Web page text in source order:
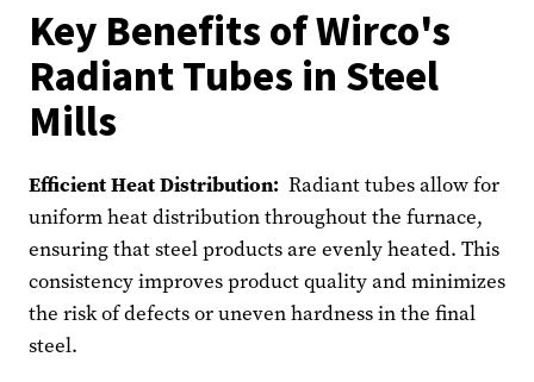
Key Benefits of Wirco's
Radiant Tubes in Steel
Mills
Efficient Heat Distribution: Radiant tubes allow for
uniform heat distribution throughout the furnace,
ensuring that steel products are evenly heated. This
consistency improves product quality and minimizes
the risk of defects or uneven hardness in the final
steel.